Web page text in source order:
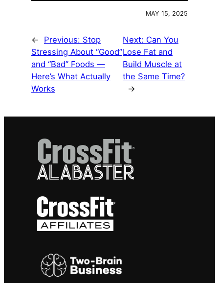
MAY 15, 2025
← Previous: Stop
Stressing About “Good”
and “Bad” Foods —
Here’s What Actually
Works
Next: Can You
Lose Fat and
Build Muscle at
the Same Time?
→